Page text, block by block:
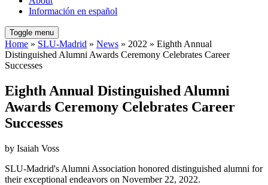
Información en español
Toggle menu
Home » SLU-Madrid » News » 2022 » Eighth Annual
Distinguished Alumni Awards Ceremony Celebrates Career
Successes
Eighth Annual Distinguished Alumni
Awards Ceremony Celebrates Career
Successes
by Isaiah Voss
SLU-Madrid's Alumni Association honored distinguished alumni for
their exceptional endeavors on November 22, 2022.